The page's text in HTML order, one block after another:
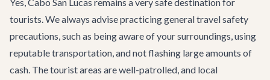
tourists. We always advise practicing general travel safety
precautions, such as being aware of your surroundings, using
reputable transportation, and not flashing large amounts of
cash. The tourist areas are well-patrolled, and local